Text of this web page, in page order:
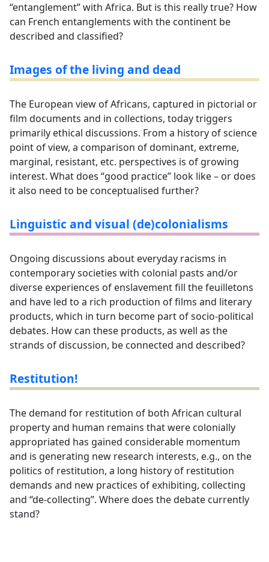
“entanglement” with Africa. But is this really true? How
can French entanglements with the continent be
described and classified?
Images of the living and dead
The European view of Africans, captured in pictorial or
film documents and in collections, today triggers
primarily ethical discussions. From a history of science
point of view, a comparison of dominant, extreme,
marginal, resistant, etc. perspectives is of growing
interest. What does “good practice” look like – or does
it also need to be conceptualised further?
Linguistic and visual (de)colonialisms
Ongoing discussions about everyday racisms in
contemporary societies with colonial pasts and/or
diverse experiences of enslavement fill the feuilletons
and have led to a rich production of films and literary
products, which in turn become part of socio-political
debates. How can these products, as well as the
strands of discussion, be connected and described?
Restitution!
The demand for restitution of both African cultural
property and human remains that were colonially
appropriated has gained considerable momentum
and is generating new research interests, e.g., on the
politics of restitution, a long history of restitution
demands and new practices of exhibiting, collecting
and “de-collecting”. Where does the debate currently
stand?